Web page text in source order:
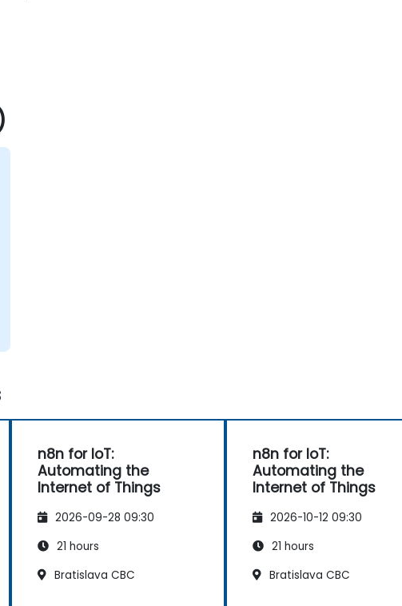
n8n for IoT:
Automating the
Internet of Things
2026-09-28 09:30
21 hours
Bratislava CBC
n8n for IoT:
Automating the
Internet of Things
2026-10-12 09:30
21 hours
Bratislava CBC